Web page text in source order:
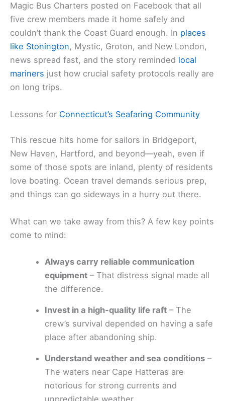
Magic Bus Charters posted on Facebook that all
five crew members made it home safely and
couldn’t thank the Coast Guard enough. In places
like Stonington, Mystic, Groton, and New London,
news spread fast, and the story reminded local
mariners just how crucial safety protocols really are
on long trips.
Lessons for Connecticut’s Seafaring Community
This rescue hits home for sailors in Bridgeport,
New Haven, Hartford, and beyond—yeah, even if
some of those spots are inland, plenty of residents
love boating. Ocean travel demands serious prep,
and things can go sideways in a hurry out there.
What can we take away from this? A few key points
come to mind:
Always carry reliable communication
equipment – That distress signal made all
the difference.
Invest in a high-quality life raft – The
crew’s survival depended on having a safe
place after abandoning ship.
Understand weather and sea conditions –
The waters near Cape Hatteras are
notorious for strong currents and
unpredictable weather.